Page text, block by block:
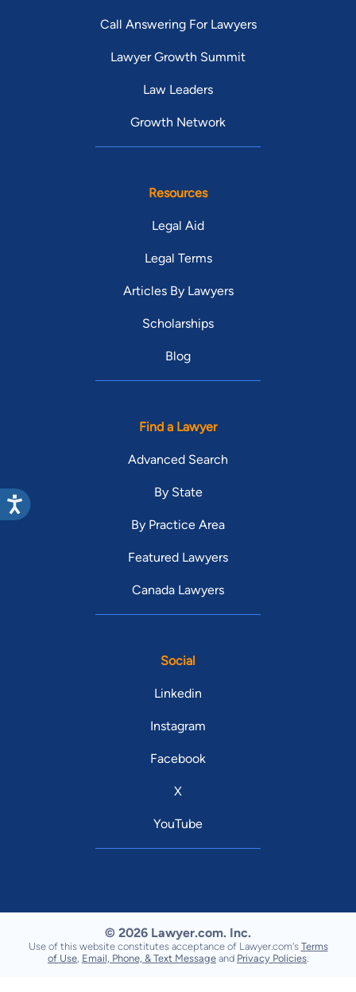
Call Answering For Lawyers
Lawyer Growth Summit
Law Leaders
Growth Network
Resources
Legal Aid
Legal Terms
Articles By Lawyers
Scholarships
Blog
Find a Lawyer
Advanced Search
By State
By Practice Area
Featured Lawyers
Canada Lawyers
Social
Linkedin
Instagram
Facebook
X
YouTube
© 2026 Lawyer.com. Inc.
Use of this website constitutes acceptance of Lawyer.com's Terms
of Use Email, Phone, & Text Message and Privacy Policies